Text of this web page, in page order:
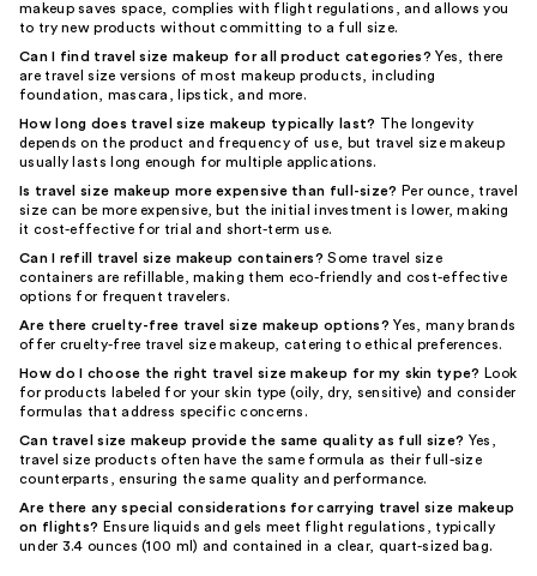
makeup saves space, complies with flight regulations, and allows you
to try new products without committing to a full size.
Can I find travel size makeup for all product categories? Yes, there
are travel size versions of most makeup products, including
foundation, mascara, lipstick, and more.
How long does travel size makeup typically last?
The longevity
depends on the product and frequency of use, but travel size makeup
usually lasts long enough for multiple applications.
Is travel size makeup more expensive than full-size? Per ounce, travel
size can be more expensive, but the initial investment is lower, making
it cost-effective for trial and short-term use.
Can I refill travel size makeup containers? Some travel size
containers are refillable, making them eco-friendly and cost-effective
options for frequent travelers.
Are there cruelty-free travel size makeup options? Yes, many brands
offer cruelty-free travel size makeup, catering to ethical preferences.
How do I choose the right travel size makeup for my skin type? Look
for products labeled for your skin type (oily, dry, sensitive) and consider
formulas that address specific concerns.
Can travel size makeup provide the same quality as full size? Yes,
travel size products often have the same formula as their full-size
counterparts, ensuring the same quality and performance.
Are there any special considerations for carrying travel size makeup
on flights? Ensure liquids and gels meet flight regulations, typically
under 3.4 ounces (100 ml) and contained in a clear, quart-sized bag.